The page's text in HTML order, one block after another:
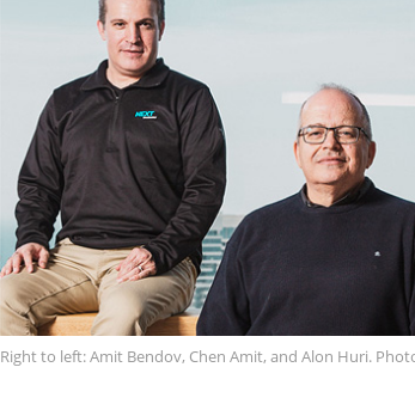
Right to left: Amit Bendov, Chen Amit, and Alon Huri.